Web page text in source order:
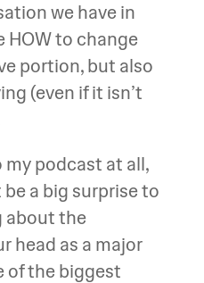
we have in
HOW to change
portion, but also
(even if it isn’t
my podcast at all,
a big surprise to
about the
head as a major
of the biggest